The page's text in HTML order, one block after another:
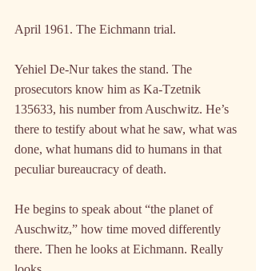
April 1961. The Eichmann trial.
Yehiel De-Nur takes the stand. The
prosecutors know him as Ka-Tzetnik
135633, his number from Auschwitz. He’s
there to testify about what he saw, what was
done, what humans did to humans in that
peculiar bureaucracy of death.
He begins to speak about “the planet of
Auschwitz,” how time moved differently
there. Then he looks at Eichmann. Really